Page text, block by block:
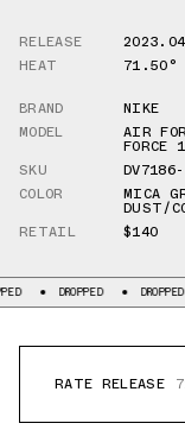
RELEASE
HEAT
71.50°
BRAND
NIKE
MODEL
AIR
FORCE 1
SKU
COLOR
MICA
DUST/
RETAIL
$140
DROPPED DROPPED
RATE RELEASE